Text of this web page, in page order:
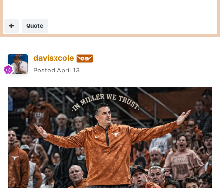
Quote
davisxcole
Posted April 13